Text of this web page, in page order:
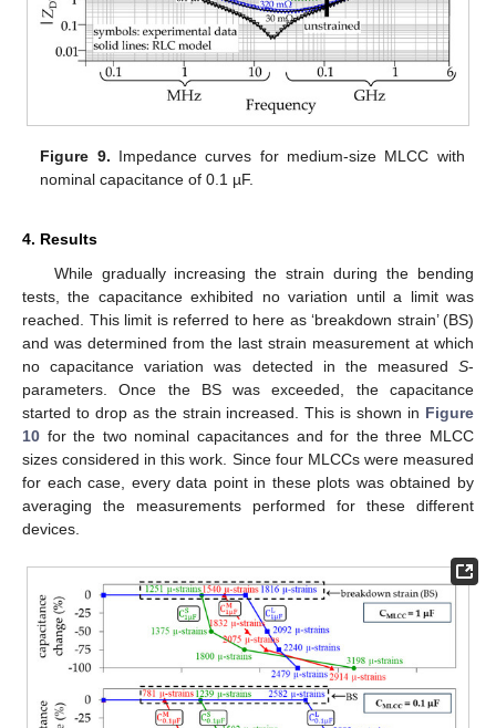
Figure 9. Impedance curves for medium-size MLCC with
nominal capacitance of 0.1 µF.
4. Results
While gradually increasing the strain during the bending
tests, the capacitance exhibited no variation until a limit was
reached. This limit is referred to here as ‘breakdown strain’ (BS)
and was determined from the last strain measurement at which
no capacitance variation was detected in the measured S-
parameters. Once the BS was exceeded, the capacitance
started to drop as the strain increased. This is shown in Figure
10 for the two nominal capacitances and for the three MLCC
sizes considered in this work. Since four MLCCs were measured
for each case, every data point in these plots was obtained by
averaging the measurements performed for these different
devices.
13. May
14. May
15. May
16. May
17. May
18. May
19. May
20. May
21. May
23. May
24. May
25. May
26. May
27. May
28. May
29. May
30. May
31. May
2. Jun
3. Jun
4. Jun
5. Jun
6. Jun
7. Jun
8. Jun
9. Jun
10. Jun
12. Jun
13. Jun
14. Jun
15. Jun
16. Jun
17. Jun
18. Jun
19. Jun
20. Jun
22. Jun
23. Jun
24. Jun
25. Jun
26. Jun
27. Jun
28. Jun
29. Jun
30. Jun
2. Jul
3. Jul
4. Jul
5. Jul
6. Jul
7. Jul
8. Jul
9. Jul
10. Jul
12. Jul
13. Jul
14. Jul
15. Jul
16. Jul
17. Jul
18. Jul
19. Jul
20. Jul
22. Jul
23. Jul
24. Jul
25. Jul
26. Jul
27. Jul
28. Jul
29. Jul
30. Jul
1. Aug
2. Aug
3. Aug
4. Aug
5. Aug
6. Aug
7. Aug
8. Aug
9. Aug